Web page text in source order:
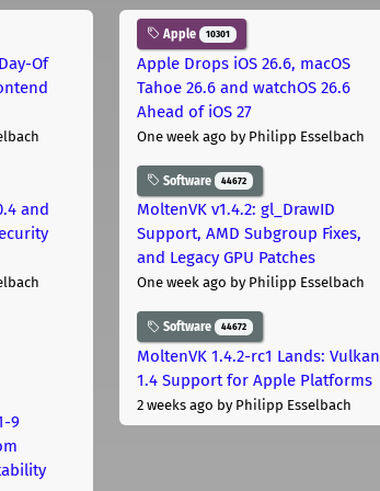
Of
and
9
Apple 10301
Apple Drops iOS 26.6, macOS
Tahoe 26.6 and watchOS 26.6
Ahead of iOS 27
One week ago by Philipp Esselbach
Software 44672
MoltenVK v1.4.2: gl_DrawID
Support, AMD Subgroup Fixes,
and Legacy GPU Patches
One week ago by Philipp Esselbach
Software 44672
MoltenVK 1.4.2-rc1 Lands: Vulkan
1.4 Support for Apple Platforms
2 weeks ago by Philipp Esselbach